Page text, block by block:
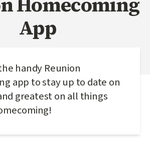
App
handy Reunion
app to stay up to date on
greatest on all things